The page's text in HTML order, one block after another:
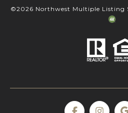
©2026 Northwest Multiple Listing